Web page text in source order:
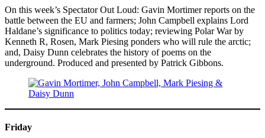
On this week’s Spectator Out Loud: Gavin Mortimer reports on the
battle between the EU and farmers; John Campbell explains Lord
Haldane’s significance to politics today; reviewing Polar War by
Kenneth R, Rosen, Mark Piesing ponders who will rule the arctic;
and, Daisy Dunn celebrates the history of poems on the
underground. Produced and presented by Patrick Gibbons.
Friday